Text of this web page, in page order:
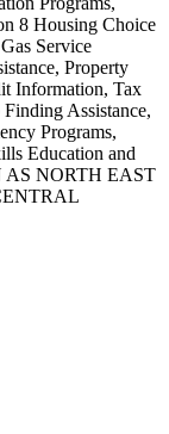
8 Housing Choice
Service
Property
Information, Tax
Assistance,
Programs,
Education and
AS NORTH EAST